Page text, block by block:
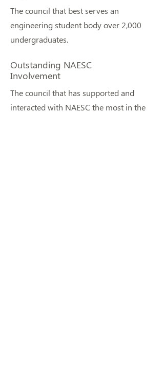
The council that best serves an
engineering student body over 2,000
undergraduates.
Outstanding NAESC
Involvement
The council that has supported and
interacted with NAESC the most in the